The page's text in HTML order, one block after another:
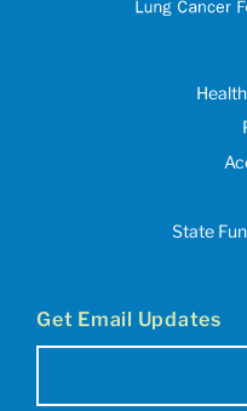
State
Get Email Updates